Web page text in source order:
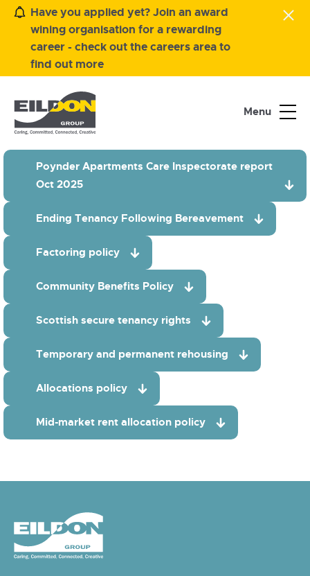
Have you applied yet? Join an award
wining organisation for a rewarding
career - check out the careers area to
find out more
Menu
Poynder Apartments Care Inspectorate report
Oct 2025
Ending Tenancy Following Bereavement
Factoring policy
Community Benefits Policy
Scottish secure tenancy rights
Temporary and permanent rehousing
Allocations policy
Mid-market rent allocation policy